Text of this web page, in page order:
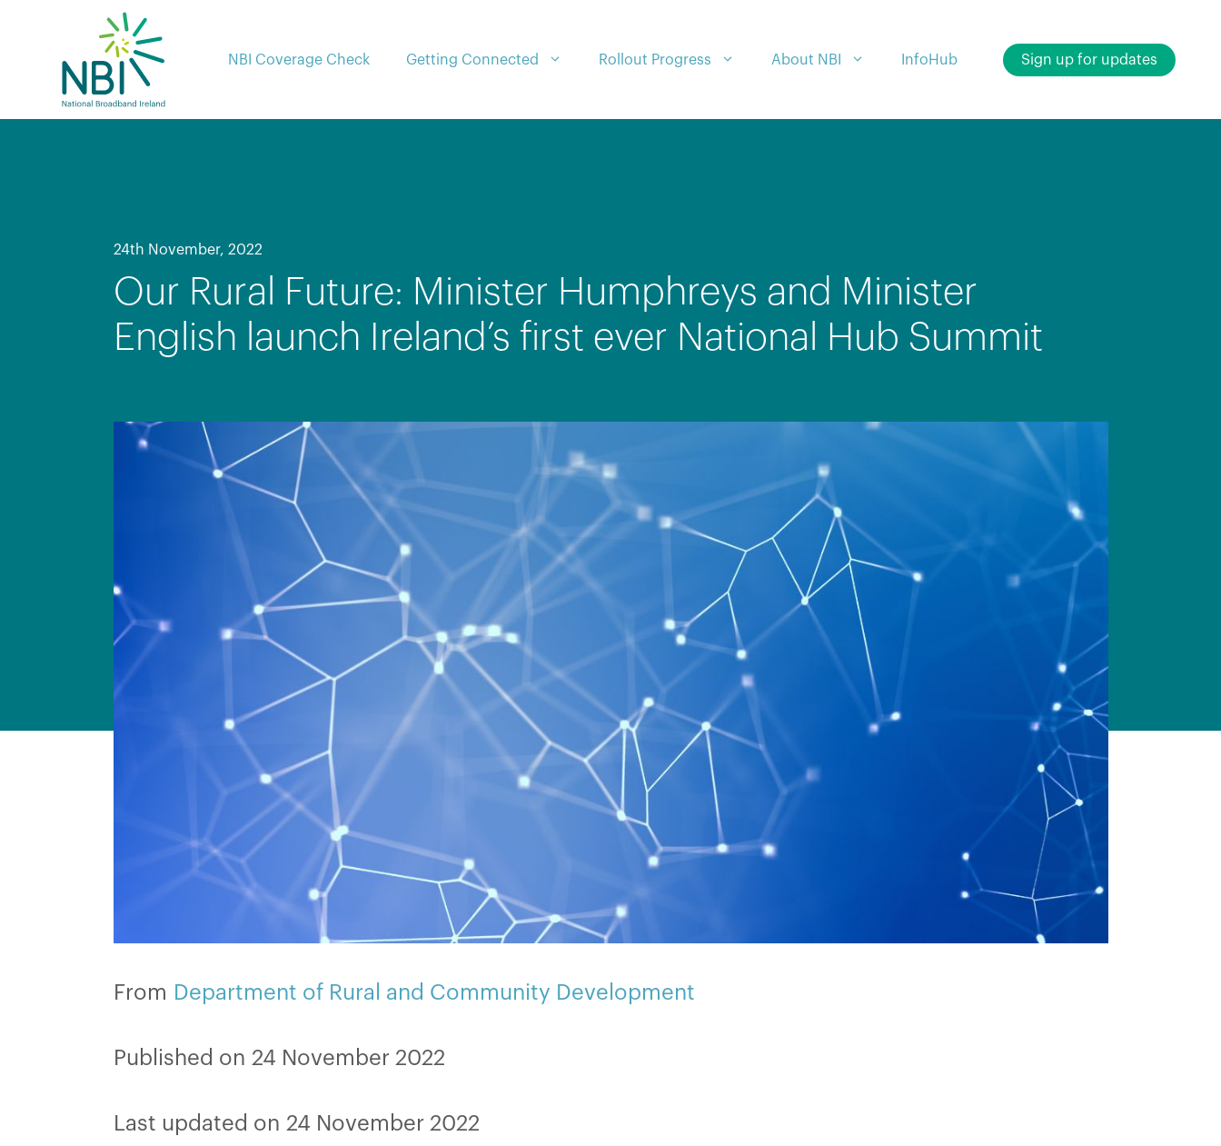
NBI Coverage Check Getting Connected Rollout Progress About NBI InfoHub Sign up for updates
24th November, 2022
Our Rural Future: Minister Humphreys and Minister
English launch Ireland’s first ever National Hub Summit
From Department of Rural and Community Development
Published on 24 November 2022
Last updated on 24 November 2022